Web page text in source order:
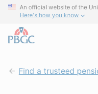
An official website of the
Here's how you know
Find a trusteed